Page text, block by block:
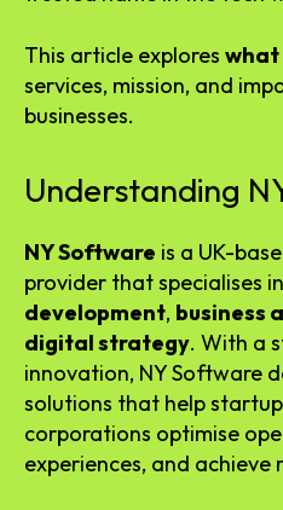
This article explores what
services, mission, and
businesses.
Understanding
NY Software is a UK-
provider that specialises in
development, business
digital strategy. With a
innovation, NY Software
solutions that help
corporations optimise
experiences, and achieve